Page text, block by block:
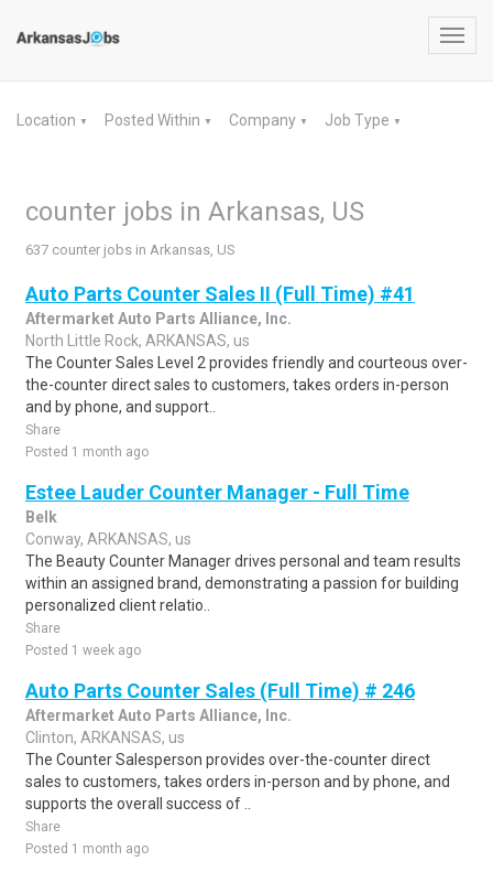
Location ▼ Posted Within ▼ Company ▼ Job Type ▼
counter jobs in Arkansas, US
637 counter jobs in Arkansas, US
Auto Parts Counter Sales II (Full Time) #41
Aftermarket Auto Parts Alliance, Inc.
North Little Rock, ARKANSAS, us
The Counter Sales Level 2 provides friendly and courteous over-
the-counter direct sales to customers, takes orders in-person
and by phone, and support..
Share
Posted 1 month ago
Estee Lauder Counter Manager - Full Time
Belk
Conway, ARKANSAS, us
The Beauty Counter Manager drives personal and team results
within an assigned brand, demonstrating a passion for building
personalized client relatio..
Share
Posted 1 week ago
Auto Parts Counter Sales (Full Time) # 246
Aftermarket Auto Parts Alliance, Inc.
Clinton, ARKANSAS, us
The Counter Salesperson provides over-the-counter direct
sales to customers, takes orders in-person and by phone, and
supports the overall success of ..
Share
Posted 1 month ago